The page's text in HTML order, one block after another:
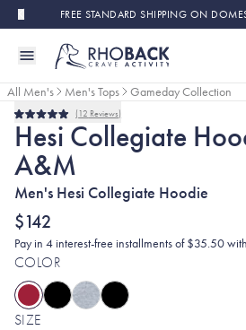
Skip to main contentFREE STANDARD SHIPPING ON
All Men's Men's Tops
Gameday Collection
Rated
5.0
out
of
5
stars
12 Reviews
Hesi Collegiate
A&M
Men's Hesi Collegiate Hoodie
$142
Pay in 4 interest-free installments of $35.50 with
COLOR
SIZE